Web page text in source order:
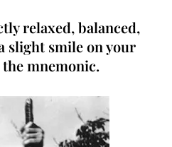
relaxed, balanced,
slight smile on your
mnemonic.